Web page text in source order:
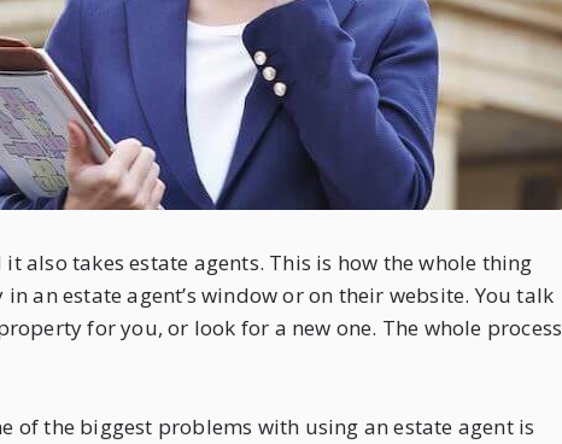
also takes estate agents. This is how the whole thing
an estate agent’s window or on their website. You talk
for you, or look for a new one. The whole process
of the biggest problems with using an estate agent is